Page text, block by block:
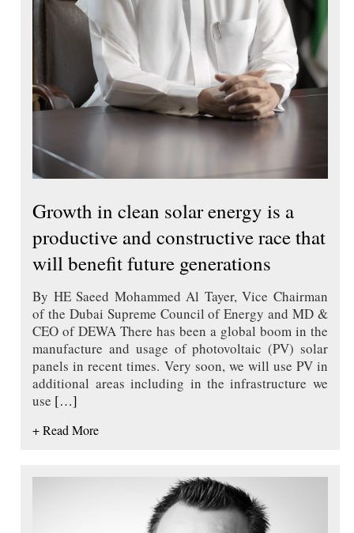
Growth in clean solar energy is a
productive and constructive race that
will benefit future generations
By HE Saeed Mohammed Al Tayer, Vice Chairman
of the Dubai Supreme Council of Energy and MD &
CEO of DEWA There has been a global boom in the
manufacture and usage of photovoltaic (PV) solar
panels in recent times. Very soon, we will use PV in
additional areas including in the infrastructure we
use […]
+ Read More